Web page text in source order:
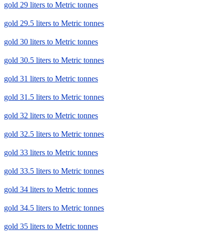
gold 29 liters to Metric tonnes
gold 29.5 liters to Metric tonnes
gold 30 liters to Metric tonnes
gold 30.5 liters to Metric tonnes
gold 31 liters to Metric tonnes
gold 31.5 liters to Metric tonnes
gold 32 liters to Metric tonnes
gold 32.5 liters to Metric tonnes
gold 33 liters to Metric tonnes
gold 33.5 liters to Metric tonnes
gold 34 liters to Metric tonnes
gold 34.5 liters to Metric tonnes
gold 35 liters to Metric tonnes